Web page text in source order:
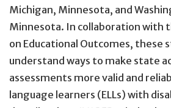
Michigan, Minnesota, and
Minnesota. In collaboration with
on Educational Outcomes, these
understand ways to make state
assessments more valid and
language learners (ELLs) with